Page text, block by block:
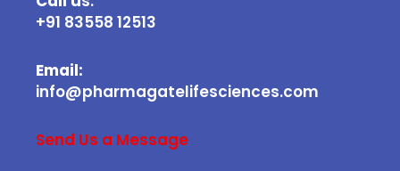
+91 83558 12513
Email:
info@pharmagatelifesciences.com
Send Us a Message